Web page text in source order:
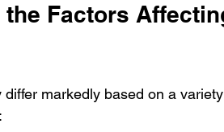
Factors
markedly based on a